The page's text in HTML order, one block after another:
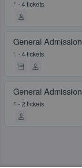
1 - 4 tickets
General Admission
1 - 4 tickets
General Admission
1 - 2 tickets